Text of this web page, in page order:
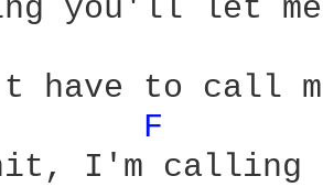
have to call
F
I'm calling